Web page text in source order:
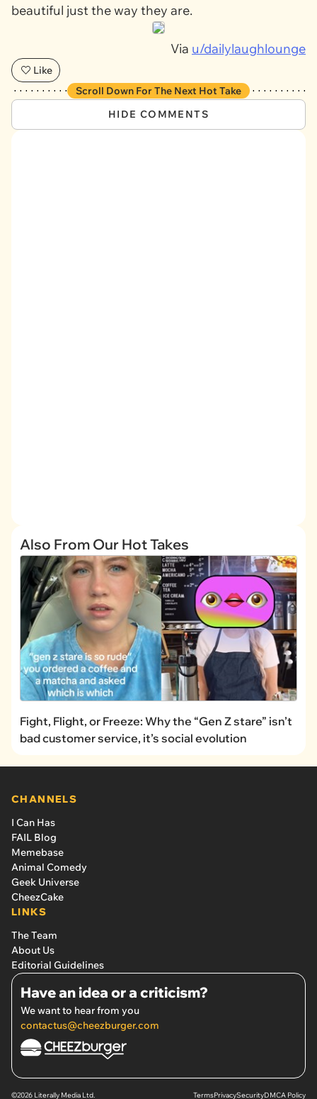
beautiful just the way they are.
Via u/dailylaughlounge
Like
Scroll Down For The Next Hot Take
HIDE COMMENTS
Also From Our Hot Takes
Fight, Flight, or Freeze: Why the “Gen Z stare” isn’t
bad customer service, it’s social evolution
CHANNELS
I Can Has
FAIL Blog
Memebase
Animal Comedy
Geek Universe
CheezCake
LINKS
The Team
About Us
Editorial Guidelines
Have an idea or a criticism?
We want to hear from you
contactus@cheezburger.com
©2026 Literally Media Ltd. TermsPrivacySecurityDMCA Policy